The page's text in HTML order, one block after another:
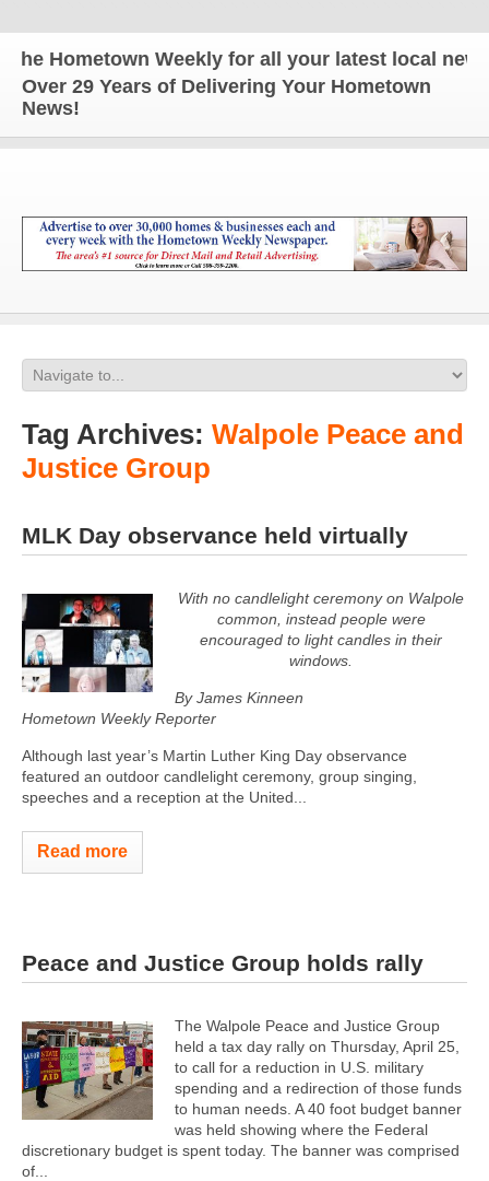
Hometown Weekly for all your latest local news
Over 29 Years of Delivering Your Hometown
News!
Tag Archives: Walpole Peace and
Justice Group
MLK Day observance held virtually
With no candlelight ceremony on Walpole
common, instead people were
encouraged to light candles in their
windows.
By James Kinneen
Hometown Weekly Reporter
Although last year’s Martin Luther King Day observance
featured an outdoor candlelight ceremony, group singing,
speeches and a reception at the United...
Read more
Peace and Justice Group holds rally
The Walpole Peace and Justice Group
held a tax day rally on Thursday, April 25,
to call for a reduction in U.S. military
spending and a redirection of those funds
to human needs. A 40 foot budget banner
was held showing where the Federal
discretionary budget is spent today. The banner was comprised
of...